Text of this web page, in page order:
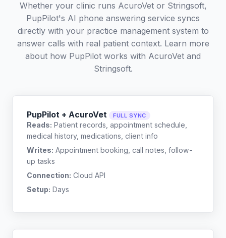
Whether your clinic runs AcuroVet or Stringsoft,
PupPilot's AI phone answering service syncs
directly with your practice management system to
answer calls with real patient context. Learn more
about how PupPilot works with AcuroVet and
Stringsoft.
PupPilot + AcuroVet FULL SYNC
Reads: Patient records, appointment schedule,
medical history, medications, client info
Writes: Appointment booking, call notes, follow-
up tasks
Connection: Cloud API
Setup: Days